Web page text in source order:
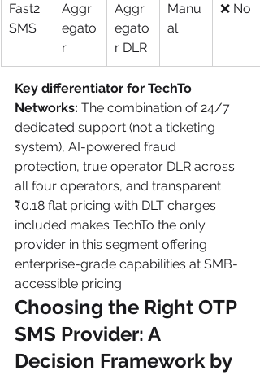
Fast2
SMS
Aggr
egato
r
Aggr
egato
r DLR
Manu
al
❌ No
Key differentiator for TechTo
Networks: The combination of 24/7
dedicated support (not a ticketing
system), AI-powered fraud
protection, true operator DLR across
all four operators, and transparent
₹0.18 flat pricing with DLT charges
included makes TechTo the only
provider in this segment offering
enterprise-grade capabilities at SMB-
accessible pricing.
Choosing the Right OTP
SMS Provider: A
Decision Framework by